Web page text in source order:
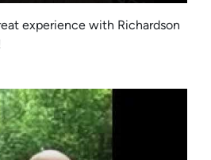
experience with Richardson